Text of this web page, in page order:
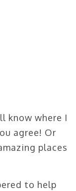
know where I
agree! Or
places
to help